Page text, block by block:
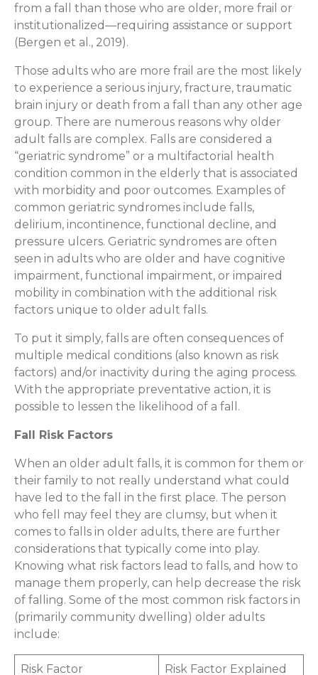
from a fall than those who are older, more frail or
institutionalized—requiring assistance or support
(Bergen et al., 2019).
Those adults who are more frail are the most likely
to experience a serious injury, fracture, traumatic
brain injury or death from a fall than any other age
group. There are numerous reasons why older
adult falls are complex. Falls are considered a
“geriatric syndrome” or a multifactorial health
condition common in the elderly that is associated
with morbidity and poor outcomes. Examples of
common geriatric syndromes include falls,
delirium, incontinence, functional decline, and
pressure ulcers. Geriatric syndromes are often
seen in adults who are older and have cognitive
impairment, functional impairment, or impaired
mobility in combination with the additional risk
factors unique to older adult falls.
To put it simply, falls are often consequences of
multiple medical conditions (also known as risk
factors) and/or inactivity during the aging process.
With the appropriate preventative action, it is
possible to lessen the likelihood of a fall.
Fall Risk Factors
When an older adult falls, it is common for them or
their family to not really understand what could
have led to the fall in the first place. The person
who fell may feel they are clumsy, but when it
comes to falls in older adults, there are further
considerations that typically come into play.
Knowing what risk factors lead to falls, and how to
manage them properly, can help decrease the risk
of falling. Some of the most common risk factors in
(primarily community dwelling) older adults
include:
Risk Factor Risk Factor Explained